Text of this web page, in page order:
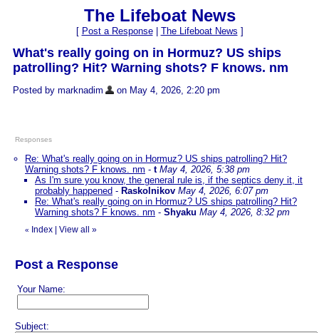
The Lifeboat News
[ Post a Response| The Lifeboat News ]
What's really going on in Hormuz? US ships
patrolling? Hit? Warning shots? F knows. nm
Posted by marknadim on May 4, 2026, 2:20 pm
Responses
Re: What's really going on in Hormuz? US ships patrolling? Hit?
Warning shots? F knows. nm - t May 4, 2026, 5:38 pm
As I'm sure you know, the general rule is, if the septics deny it, it
probably happened - Raskolnikov May 4, 2026, 6:07 pm
Re: What's really going on in Hormuz? US ships patrolling? Hit?
Warning shots? F knows. nm - Shyaku May 4, 2026, 8:32 pm
« Index View all »
Post a Response
Your Name:
Subject: